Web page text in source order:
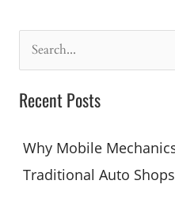
e
a
c
Recent Posts
Why Mobile
Traditional Auto